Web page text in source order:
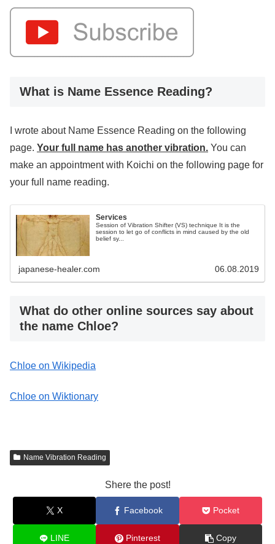
What is Name Essence Reading?
I wrote about Name Essence Reading on the following
page. Your full name has another vibration. You can
make an appointment with Koichi on the following page for
your full name reading.
Services
Session of Vibration Shifter (VS) technique It is the
session to let go of conflicts in mind caused by the old
belief sy...
japanese-healer.com 06.08.2019
What do other online sources say about
the name Chloe?
Chloe on Wikipedia
Chloe on Wiktionary
Name Vibration Reading
Shere the post!
X Facebook Pocket
LINE Pinterest Copy